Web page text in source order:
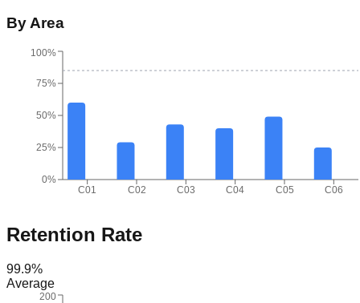
By Area
C01 C02 C03 C04 C05 C06
0%
25%
50%
75%
100%
Retention Rate
99.9%
Average
200